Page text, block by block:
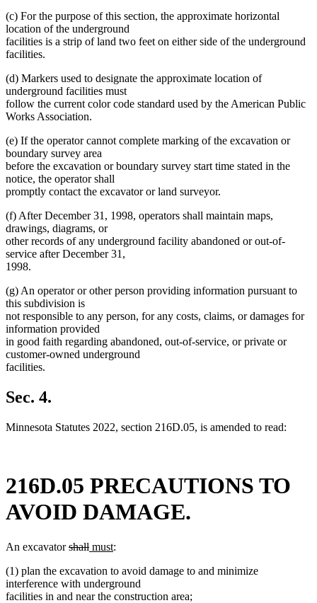
(c) For the purpose of this section, the approximate horizontal
location of the underground
facilities is a strip of land two feet on either side of the underground
facilities.
(d) Markers used to designate the approximate location of
underground facilities must
follow the current color code standard used by the American Public
Works Association.
(e) If the operator cannot complete marking of the excavation or
boundary survey area
before the excavation or boundary survey start time stated in the
notice, the operator shall
promptly contact the excavator or land surveyor.
(f) After December 31, 1998, operators shall maintain maps,
drawings, diagrams, or
other records of any underground facility abandoned or out-of-
service after December 31,
1998.
(g) An operator or other person providing information pursuant to
this subdivision is
not responsible to any person, for any costs, claims, or damages for
information provided
in good faith regarding abandoned, out-of-service, or private or
customer-owned underground
facilities.
Sec. 4.
Minnesota Statutes 2022, section 216D.05, is amended to read:
216D.05 PRECAUTIONS TO
AVOID DAMAGE.
An excavatordeleted
begin
shalldeleted
end
new
begin
mustnew
end
:
(1) plan the excavation to avoid damage to and minimize
interference with underground
facilities in and near the construction area;